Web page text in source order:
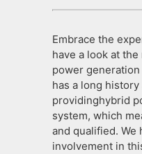
Embrace the
have a look at
power
has a long
providinghybrid
system, which
and qualified. We
involvement in